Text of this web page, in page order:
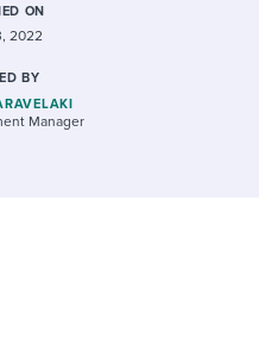
ON
2022
BY
Manager